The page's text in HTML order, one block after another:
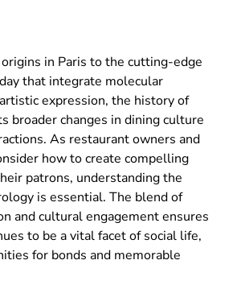
in Paris to the cutting-edge
that integrate molecular
expression, the history of
broader changes in dining culture
As restaurant owners and
how to create compelling
patrons, understanding the
is essential. The blend of
and cultural engagement ensures
to be a vital facet of social life,
for bonds and memorable